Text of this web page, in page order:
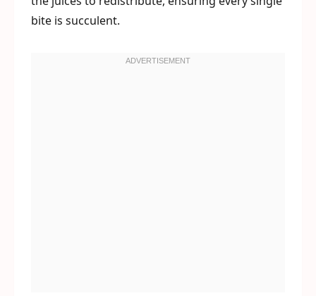
bite is succulent.